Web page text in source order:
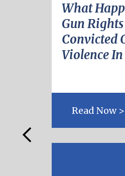
What
Gun
Convicted
Violence In
Read Now >